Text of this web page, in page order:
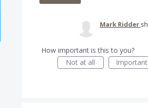
Mark Ridder
How important is this to you?
Not at all
Important